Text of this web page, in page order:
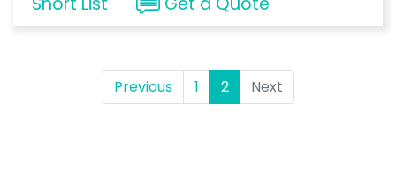
Previous 1 2(current)
Next